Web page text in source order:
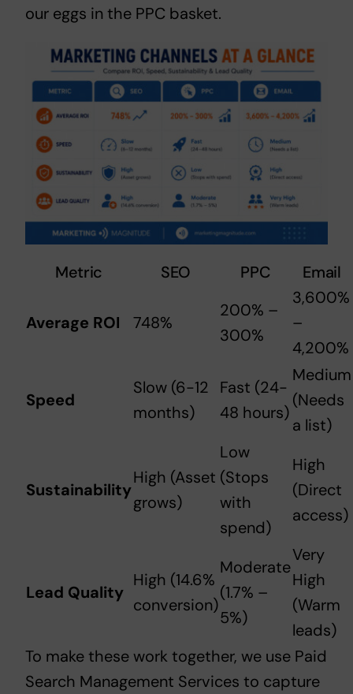
our eggs in the PPC basket.
Metric SEO PPC Email
Average ROI 748%
200% –
300%
3,600%
–
4,200%
Speed
Slow (6-12
months)
Fast (24-
48 hours)
Medium
(Needs
a list)
Sustainability
High (Asset
grows)
Low
(Stops
with
spend)
High
(Direct
access)
Lead Quality
High (14.6%
conversion)
Moderate
(1.7% –
5%)
Very
High
(Warm
leads)
To make these work together, we use Paid
Search Management Services to capture